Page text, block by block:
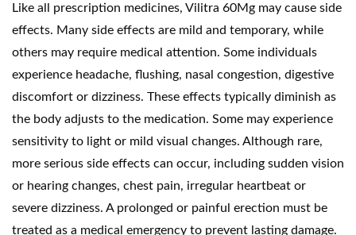
Like all prescription medicines, Vilitra 60Mg may cause side
effects. Many side effects are mild and temporary, while
others may require medical attention. Some individuals
experience headache, flushing, nasal congestion, digestive
discomfort or dizziness. These effects typically diminish as
the body adjusts to the medication. Some may experience
sensitivity to light or mild visual changes. Although rare,
more serious side effects can occur, including sudden vision
or hearing changes, chest pain, irregular heartbeat or
severe dizziness. A prolonged or painful erection must be
treated as a medical emergency to prevent lasting damage.